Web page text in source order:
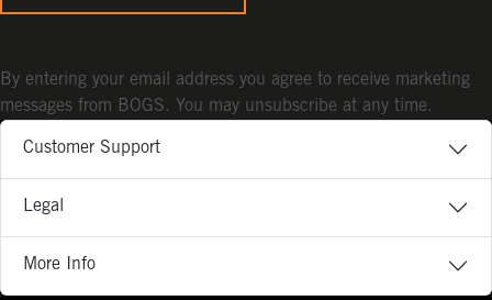
Customer Support
Legal
More Info
By entering your email address you agree to receive marketing
messages from BOGS. You may unsubscribe at any time.